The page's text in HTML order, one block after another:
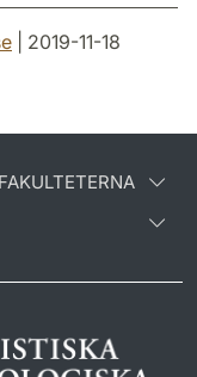
| 2019-11-18